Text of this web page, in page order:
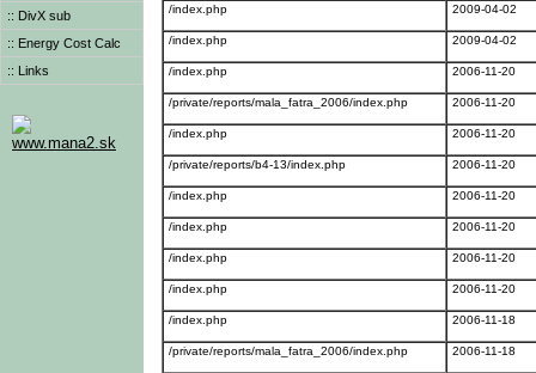
:: DivX sub
:: Energy Cost Calc
:: Links
www.mana2.sk
/index.php 2009-04-02
/index.php 2009-04-02
/index.php 2006-11-20
/private/reports/mala_fatra_2006/index.php 2006-11-20
/index.php 2006-11-20
/private/reports/b4-13/index.php 2006-11-20
/index.php 2006-11-20
/index.php 2006-11-20
/index.php 2006-11-20
/index.php 2006-11-20
/index.php 2006-11-18
/private/reports/mala_fatra_2006/index.php 2006-11-18